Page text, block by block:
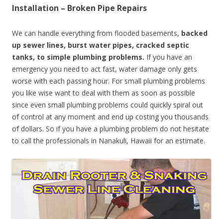
Installation – Broken Pipe Repairs
We can handle everything from flooded basements, backed
up sewer lines, burst water pipes, cracked septic
tanks, to simple plumbing problems. If you have an
emergency you need to act fast, water damage only gets
worse with each passing hour. For small plumbing problems
you like wise want to deal with them as soon as possible
since even small plumbing problems could quickly spiral out
of control at any moment and end up costing you thousands
of dollars. So if you have a plumbing problem do not hesitate
to call the professionals in Nanakuli, Hawaii for an estimate.